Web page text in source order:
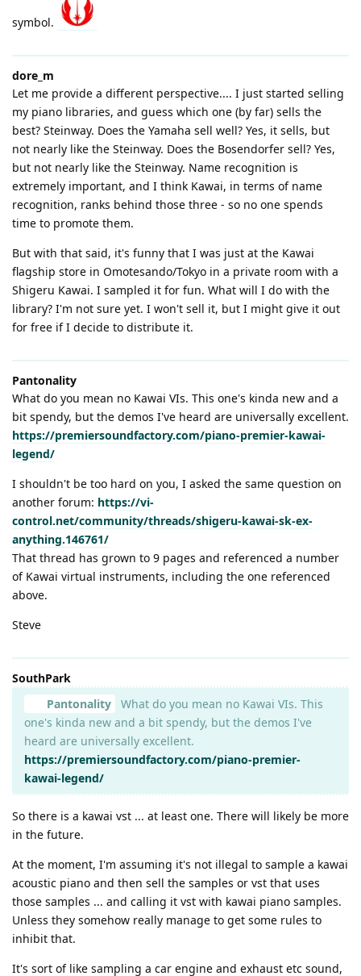
symbol.
dore_m
Let me provide a different perspective.... I just started selling
my piano libraries, and guess which one (by far) sells the
best? Steinway. Does the Yamaha sell well? Yes, it sells, but
not nearly like the Steinway. Does the Bosendorfer sell? Yes,
but not nearly like the Steinway. Name recognition is
extremely important, and I think Kawai, in terms of name
recognition, ranks behind those three - so no one spends
time to promote them.
But with that said, it's funny that I was just at the Kawai
flagship store in Omotesando/Tokyo in a private room with a
Shigeru Kawai. I sampled it for fun. What will I do with the
library? I'm not sure yet. I won't sell it, but I might give it out
for free if I decide to distribute it.
Pantonality
What do you mean no Kawai VIs. This one's kinda new and a
bit spendy, but the demos I've heard are universally excellent.
https://premiersoundfactory.com/piano-premier-kawai-
legend/
I shouldn't be too hard on you, I asked the same question on
another forum: https://vi-
control.net/community/threads/shigeru-kawai-sk-ex-
anything.146761/
That thread has grown to 9 pages and referenced a number
of Kawai virtual instruments, including the one referenced
above.
Steve
SouthPark
Pantonality
What do you mean no Kawai VIs. This
one's kinda new and a bit spendy, but the demos I've
heard are universally excellent.
https://premiersoundfactory.com/piano-premier-
kawai-legend/
So there is a kawai vst ... at least one. There will likely be more
in the future.
At the moment, I'm assuming it's not illegal to sample a kawai
acoustic piano and then sell the samples or vst that uses
those samples ... and calling it vst with kawai piano samples.
Unless they somehow really manage to get some rules to
inhibit that.
It's sort of like sampling a car engine and exhaust etc sound,